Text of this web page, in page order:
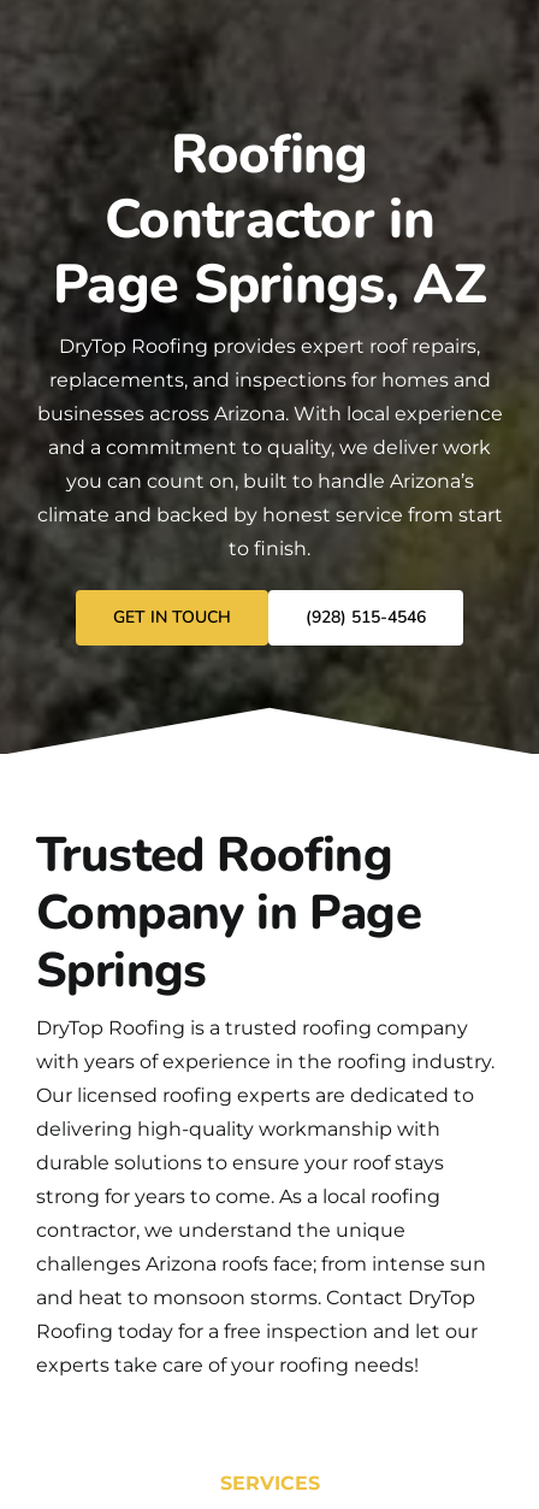
Roofing
Contractor in
Page Springs, AZ
DryTop Roofing provides expert roof repairs,
replacements, and inspectionsfor homes and
businesses across Arizona. With local experience
and a commitment to quality, we deliver work
you can count on, built to handle Arizona’s
climate and backed by honest service from start
to finish.
GET IN TOUCH (928) 515-4546
Trusted Roofing
Company in Page
Springs
DryTop Roofing is a trusted roofing company
with years of experience in the roofing industry.
Our licensed roofing experts are dedicated to
delivering high-quality workmanship with
durable solutions to ensure your roof stays
strong for years to come. As a local roofing
contractor, we understand the unique
challenges Arizona roofs face; from intense sun
and heat to monsoon storms. Contact DryTop
Roofing today for a free inspection and let our
experts take care of your roofing needs!
SERVICES